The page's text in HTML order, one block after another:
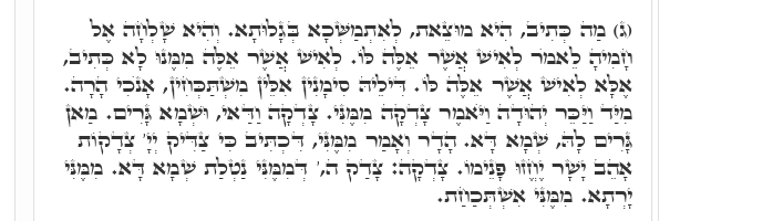
(ג) מַה כְּתִיב, הִיא מוּצֵאת, לְאִתְמַשְּׁכָא בְּגָלוּתָא. וְהִיא שָׁלְחָה אֶל
חָמִיהָ לֵאמֺר לְאִישׁ אֲשֶׁר אֵלֶּה לּוֹ. לְאִישׁ אֲשֶׁר אֵלֶּה מִמֶּנוּ לָא כְּתִיב,
אֶלָּא לְאִישׁ אֲשֶׁר אֵלֶּה לּוֹ. דִּילֵיהּ סִימָנִין אִלֵּין מִשְׁתַּכְּחִין, אָנֺכִי הָרָה.
מִיַּד וַיַּכֵּר יְהוּדָה וַיֺּאמֶר צָדְקָה מִמֶּנִּי. צָדְקָה וַדַּאי, וּשְׁמָא גָּרִים. מַאן
גָּרִים לָהּ, שְׁמָא דָּא. הָדָר וְאָמַר מִמֶּנִּי, דִּכְתִּיב כִּי צַדִּיק יְיָ' צְדָקוֹת
אָהֵב יָשָׁר יֶחֱזוּ פָנֵימוֹ. צָדְקָה: צָדַק ה,' דְּמִמֶּנִּי נַטְלַת שְׁמָא דָּא. מִמֶּנִּי
יָרְתָא. מִמֶּנִּי אִשְׁתְּכַחַת.